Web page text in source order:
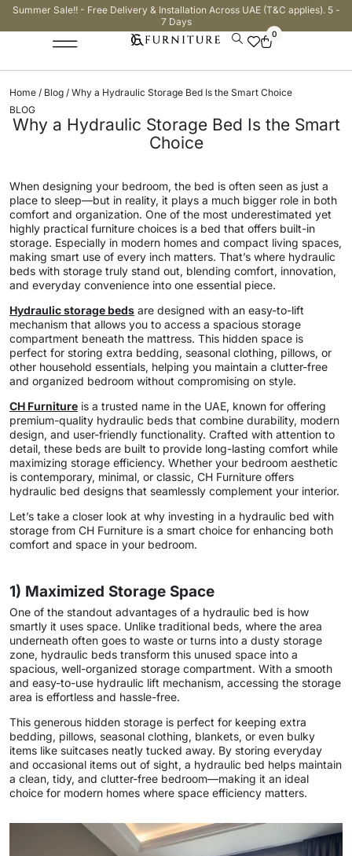
Summer Sale!! - Free Delivery & Installation Across UAE (T&C applies). 5 -
7 Days
0
Home / Blog / Why a Hydraulic Storage Bed Is the Smart Choice
BLOG
Why a Hydraulic Storage Bed Is the Smart
Choice
When designing your bedroom, the bed is often seen as just a
place to sleep—but in reality, it plays a much bigger role in both
comfort and organization. One of the most underestimated yet
highly practical furniture choices is a bed that offers built-in
storage. Especially in modern homes and compact living spaces,
making smart use of every inch matters. That’s where hydraulic
beds with storage truly stand out, blending comfort, innovation,
and everyday convenience into one essential piece.
Hydraulic storage beds are designed with an easy-to-lift
mechanism that allows you to access a spacious storage
compartment beneath the mattress. This hidden space is
perfect for storing extra bedding, seasonal clothing, pillows, or
other household essentials, helping you maintain a clutter-free
and organized bedroom without compromising on style.
CH Furniture is a trusted name in the UAE, known for offering
premium-quality hydraulic beds that combine durability, modern
design, and user-friendly functionality. Crafted with attention to
detail, these beds are built to provide long-lasting comfort while
maximizing storage efficiency. Whether your bedroom aesthetic
is contemporary, minimal, or classic, CH Furniture offers
hydraulic bed designs that seamlessly complement your interior.
Let’s take a closer look at why investing in a hydraulic bed with
storage from CH Furniture is a smart choice for enhancing both
comfort and space in your bedroom.
1) Maximized Storage Space
One of the standout advantages of a hydraulic bed is how
smartly it uses space. Unlike traditional beds, where the area
underneath often goes to waste or turns into a dusty storage
zone, hydraulic beds transform this unused space into a
spacious, well-organized storage compartment. With a smooth
and easy-to-use hydraulic lift mechanism, accessing the storage
area is effortless and hassle-free.
This generous hidden storage is perfect for keeping extra
bedding, pillows, seasonal clothing, blankets, or even bulky
items like suitcases neatly tucked away. By storing everyday
and occasional items out of sight, a hydraulic bed helps maintain
a clean, tidy, and clutter-free bedroom—making it an ideal
choice for modern homes where space efficiency matters.